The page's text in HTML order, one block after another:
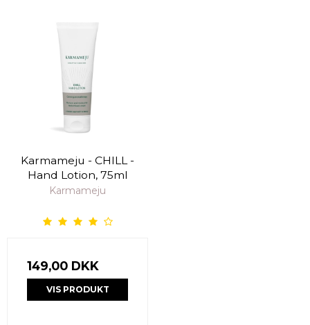
Karmameju - CHILL -
Hand Lotion, 75ml
Karmameju
149,00 DKK
VIS PRODUKT